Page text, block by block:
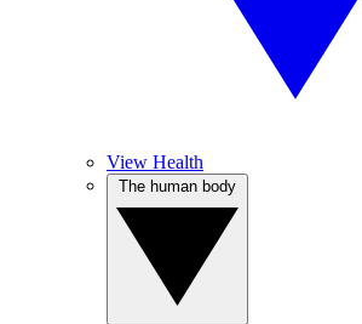
View Health